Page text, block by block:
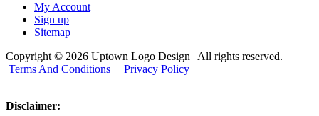
My Account
Sign up
Sitemap
Copyright © 2026 Uptown Logo Design | All rights reserved.
Terms And Conditions | Privacy Policy
Disclaimer: